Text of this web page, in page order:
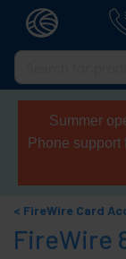
Summer
Phone support
FireWire Card
FireWire